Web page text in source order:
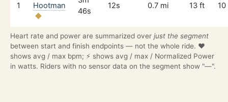
1
Hootman
46s
12s 0.7 mi 13 ft
Heart rate and power are summarized over just the segment
between start and finish endpoints — not the whole ride. ❤️
shows avg / max bpm; ⚡ shows avg / max / Normalized Power
in watts. Riders with no sensor data on the segment show "—".